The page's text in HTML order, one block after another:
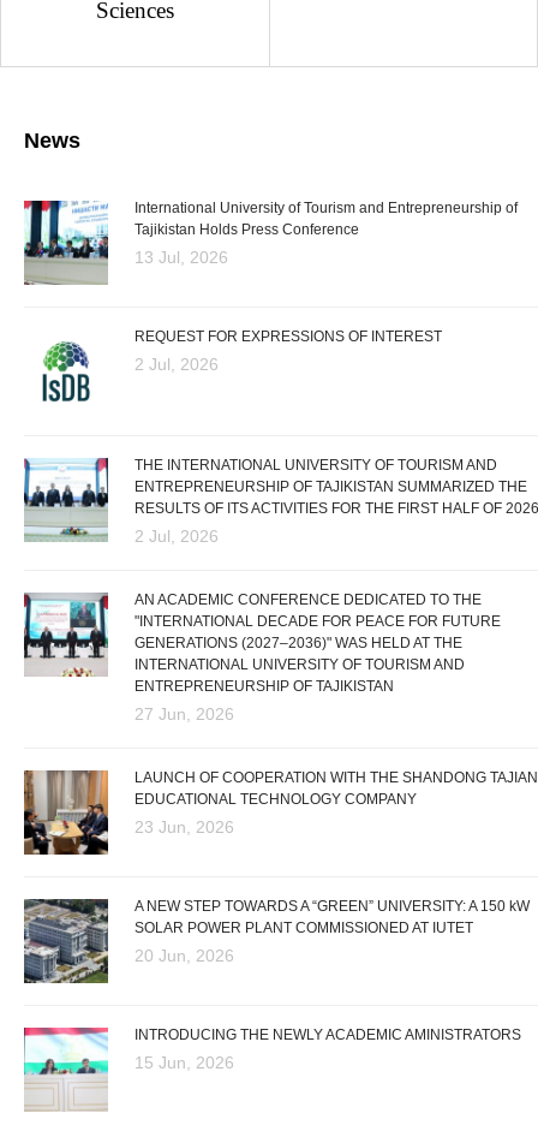
Sciences
News
International University of Tourism and Entrepreneurship of
Tajikistan Holds Press Conference
13 Jul, 2026
REQUEST FOR EXPRESSIONS OF INTEREST
2 Jul, 2026
THE INTERNATIONAL UNIVERSITY OF TOURISM AND
ENTREPRENEURSHIP OF TAJIKISTAN SUMMARIZED THE
RESULTS OF ITS ACTIVITIES FOR THE FIRST HALF OF 2026
2 Jul, 2026
AN ACADEMIC CONFERENCE DEDICATED TO THE
"INTERNATIONAL DECADE FOR PEACE FOR FUTURE
GENERATIONS (2027–2036)" WAS HELD AT THE
INTERNATIONAL UNIVERSITY OF TOURISM AND
ENTREPRENEURSHIP OF TAJIKISTAN
27 Jun, 2026
LAUNCH OF COOPERATION WITH THE SHANDONG TAJIAN
EDUCATIONAL TECHNOLOGY COMPANY
23 Jun, 2026
A NEW STEP TOWARDS A “GREEN” UNIVERSITY: A 150 kW
SOLAR POWER PLANT COMMISSIONED AT IUTET
20 Jun, 2026
INTRODUCING THE NEWLY ACADEMIC AMINISTRATORS
15 Jun, 2026